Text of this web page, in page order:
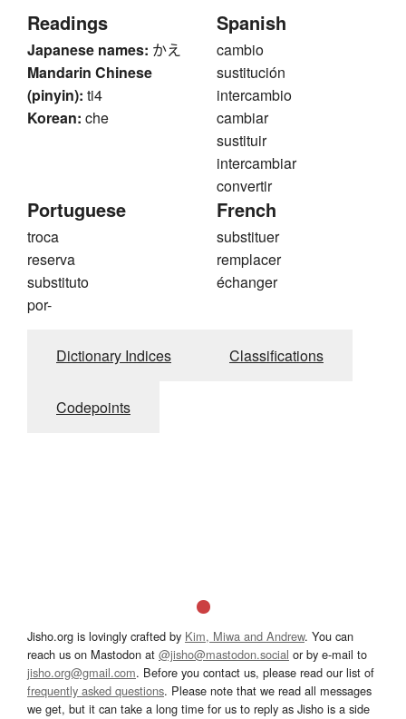
Readings
Japanese names: かえ
Mandarin Chinese
(pinyin): ti4
Korean: che
Spanish
cambio
sustitución
intercambio
cambiar
sustituir
intercambiar
convertir
Portuguese
troca
reserva
substituto
por-
French
substituer
remplacer
échanger
Dictionary Indices Classifications
Codepoints
Jisho.org is lovingly crafted by Kim, Miwa and Andrew. You can
reach us on Mastodon at @jisho@mastodon.social or by e-mail to
jisho.org@gmail.com. Before you contact us, please read our list of
frequently asked questions. Please note that we read all messages
we get, but it can take a long time for us to reply as Jisho is a side